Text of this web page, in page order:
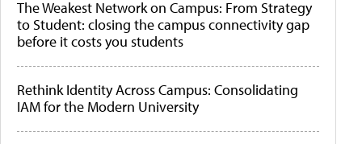
The Weakest Network on Campus: From Strategy
to Student: closing the campus connectivity gap
before it costs you students
Rethink Identity Across Campus: Consolidating
IAM for the Modern University